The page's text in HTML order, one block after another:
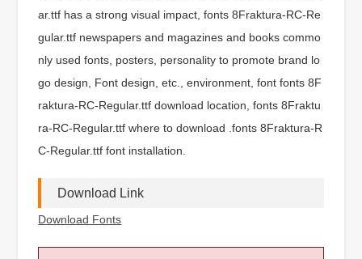
ar.ttf has a strong visual impact, fonts 8Fraktura-RC-Re
gular.ttf newspapers and magazines and books commo
nly used fonts, posters, personality to promote brand lo
go design, Font design, etc., environment, font fonts 8F
raktura-RC-Regular.ttf download location, fonts 8Fraktu
ra-RC-Regular.ttf where to download .fonts 8Fraktura-R
C-Regular.ttf font installation.
Download Link
Download Fonts